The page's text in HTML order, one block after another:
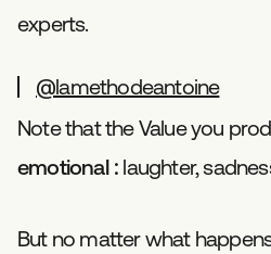
experts.
@lamethodeantoine
Note that the Value you
emotional: laughter,
But no matter what